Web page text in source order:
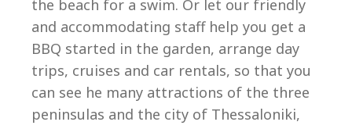
the beach for a swim. Or let our friendly
and accommodating staff help you get a
BBQ started in the garden, arrange day
trips, cruises and car rentals, so that you
can see he many attractions of the three
peninsulas and the city of Thessaloniki,